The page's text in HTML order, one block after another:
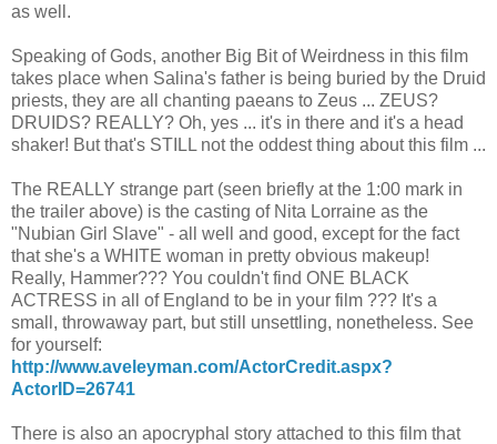
as well.
Speaking of Gods, another Big Bit of Weirdness in this film
takes place when Salina's father is being buried by the Druid
priests, they are all chanting paeans to Zeus ... ZEUS?
DRUIDS? REALLY? Oh, yes ... it's in there and it's a head
shaker! But that's STILL not the oddest thing about this film ...
The REALLY strange part (seen briefly at the 1:00 mark in
the trailer above) is the casting of Nita Lorraine as the
"Nubian Girl Slave" - all well and good, except for the fact
that she's a WHITE woman in pretty obvious makeup!
Really, Hammer??? You couldn't find ONE BLACK
ACTRESS in all of England to be in your film ??? It's a
small, throwaway part, but still unsettling, nonetheless. See
for yourself:
http://www.aveleyman.com/ActorCredit.aspx?
ActorID=26741
There is also an apocryphal story attached to this film that